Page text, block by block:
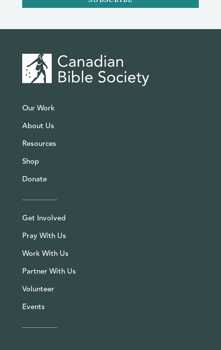
Our Work
About Us
Resources
Shop
Donate
Get Involved
Pray With Us
Work With Us
Partner With Us
Volunteer
Events